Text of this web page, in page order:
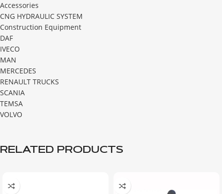
Accessories
CNG HYDRAULIC SYSTEM
Construction Equipment
DAF
IVECO
MAN
MERCEDES
RENAULT TRUCKS
SCANIA
TEMSA
VOLVO
RELATED PRODUCTS